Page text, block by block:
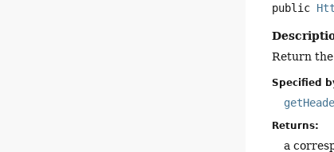
public
Return the
Specified
Returns:
a